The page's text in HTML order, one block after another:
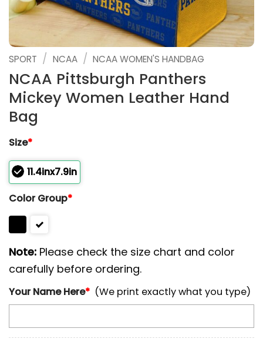
SPORT / NCAA / NCAA WOMEN'S HANDBAG
NCAA Pittsburgh Panthers
Mickey Women Leather Hand
Bag
Size*
11.4inx7.9in
Color Group*
Note: Please check the size chart and color
carefully before ordering.
Your Name Here* (We print exactly what you type)